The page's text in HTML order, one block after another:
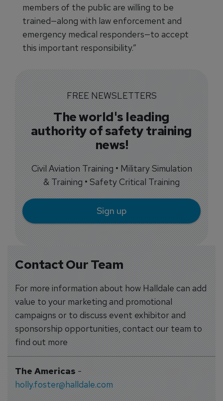
Contact Our Team
For more information about how Halldale can add
value to your marketing and promotional
campaigns or to discuss event exhibitor and
sponsorship opportunities, contact our team to
find out more
The Americas-
holly.foster@halldale.com
members of the public are willing to be
trained—along with law enforcement and
emergency medical responders—to accept
this important responsibility.”
FREE NEWSLETTERS
The world's leading
authority of safety training
news!
Civil Aviation Training • Military Simulation
& Training • Safety Critical Training
Sign up